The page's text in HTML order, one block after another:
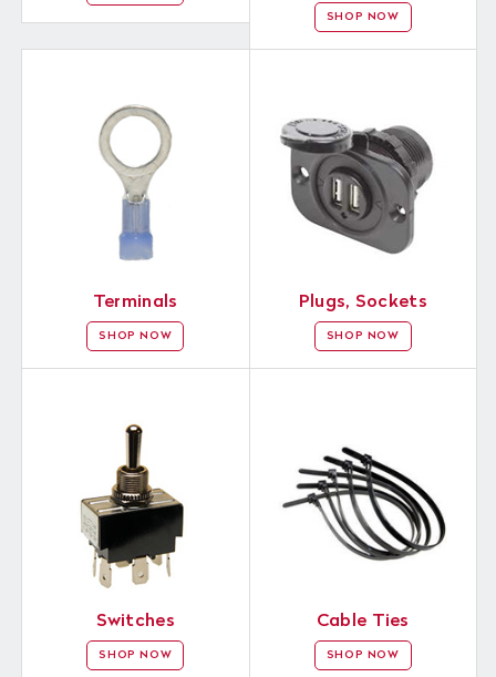
SHOP NOW
Terminals
SHOP NOW
Plugs, Sockets
SHOP NOW
Switches
SHOP NOW
Cable Ties
SHOP NOW